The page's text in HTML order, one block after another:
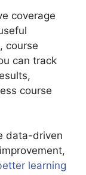
coverage
course
can track
course
data-driven
learning